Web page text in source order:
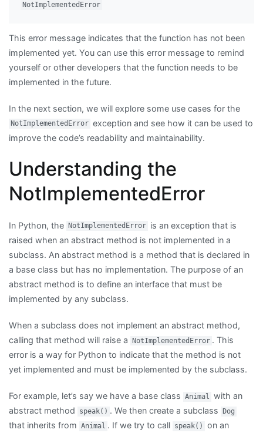
NotImplementedError
This error message indicates that the function has not been
implemented yet. You can use this error message to remind
yourself or other developers that the function needs to be
implemented in the future.
In the next section, we will explore some use cases for the
NotImplementedError exception and see how it can be used to
improve the code’s readability and maintainability.
Understanding the
NotImplementedError
In Python, the NotImplementedError is an exception that is
raised when an abstract method is not implemented in a
subclass. An abstract method is a method that is declared in
a base class but has no implementation. The purpose of an
abstract method is to define an interface that must be
implemented by any subclass.
When a subclass does not implement an abstract method,
calling that method will raise a
NotImplementedError . This
error is a way for Python to indicate that the method is not
yet implemented and must be implemented by the subclass.
For example, let’s say we have a base class Animal with an
abstract method
speak() . We then create a subclass Dog
that inherits from Animal . If we try to call speak()
on an